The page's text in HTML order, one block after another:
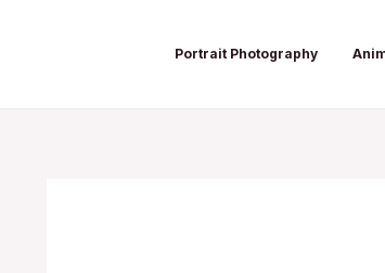
Portrait Photography